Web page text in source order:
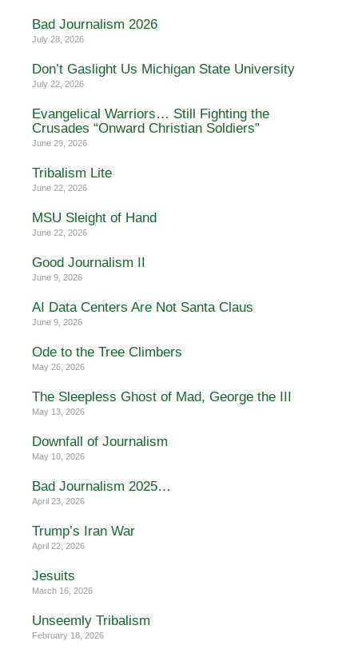
Bad Journalism 2026
July 28, 2026
Don’t Gaslight Us Michigan State University
July 22, 2026
Evangelical Warriors… Still Fighting the
Crusades “Onward Christian Soldiers”
June 29, 2026
Tribalism Lite
June 22, 2026
MSU Sleight of Hand
June 22, 2026
Good Journalism II
June 9, 2026
AI Data Centers Are Not Santa Claus
June 9, 2026
Ode to the Tree Climbers
May 26, 2026
The Sleepless Ghost of Mad, George the III
May 13, 2026
Downfall of Journalism
May 10, 2026
Bad Journalism 2025…
April 23, 2026
Trump’s Iran War
April 22, 2026
Jesuits
March 16, 2026
Unseemly Tribalism
February 18, 2026